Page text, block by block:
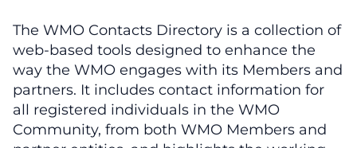
The WMO Contacts Directory is a collection of
web-based tools designed to enhance the
way the WMO engages with its Members and
partners. It includes contact information for
all registered individuals in the WMO
Community, from both WMO Members and